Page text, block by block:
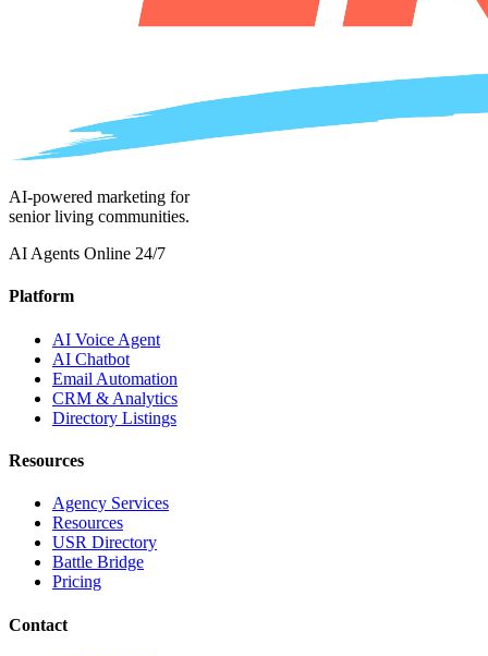
AI-powered marketing for
senior living communities.
AI Agents Online 24/7
Platform
AI Voice Agent
AI Chatbot
Email Automation
CRM & Analytics
Directory Listings
Resources
Agency Services
Resources
USR Directory
Battle Bridge
Pricing
Contact